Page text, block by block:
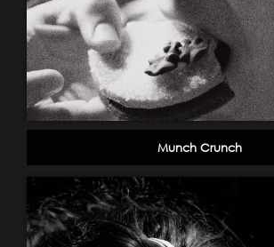
Munch Crunch